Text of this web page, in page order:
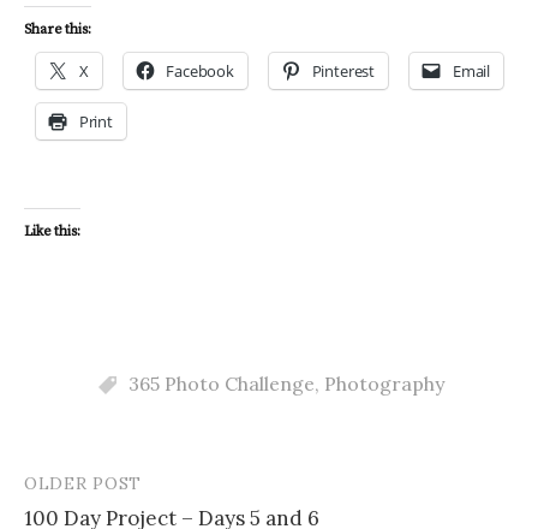
Share this:
X Facebook Pinterest Email
Print
Like this:
365 Photo Challenge, Photography
Post
OLDER POST
100 Day Project – Days 5 and 6